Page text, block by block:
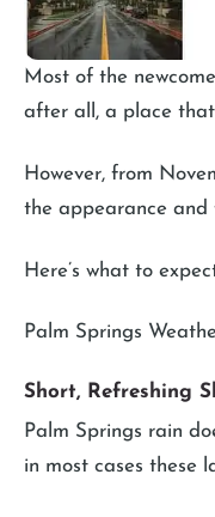
Most of the
after all, a place that
However, from
the appearance and
Here’s what to
Palm Springs
Short, Refreshing
Palm Springs rain
in most cases these